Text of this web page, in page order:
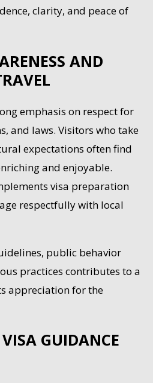
clarity, and peace of
AND
emphasis on respect for
and laws. Visitors who take
expectations often find
and enjoyable.
visa preparation
respectfully with local
public behavior
practices contributes to a
appreciation for the
GUIDANCE